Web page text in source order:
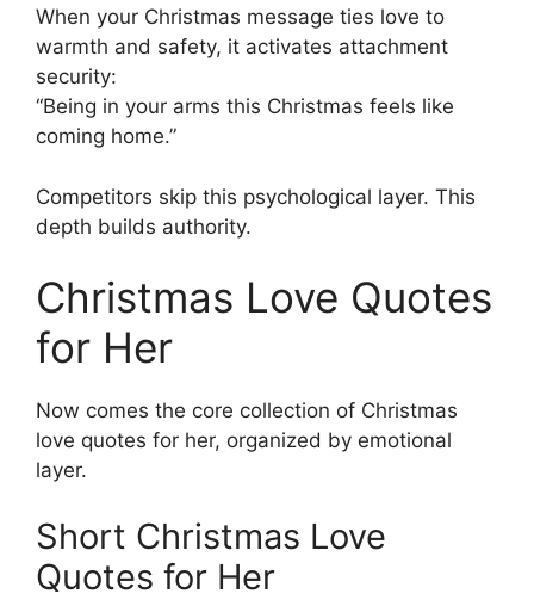
When your Christmas message ties love to
warmth and safety, it activates attachment
security:
“Being in your arms this Christmas feels like
coming home.”
Competitors skip this psychological layer. This
depth builds authority.
Christmas Love Quotes
for Her
Now comes the core collection of Christmas
love quotes for her, organized by emotional
layer.
Short Christmas Love
Quotes for Her